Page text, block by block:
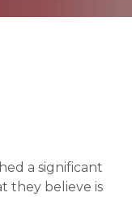
a significant
they believe is